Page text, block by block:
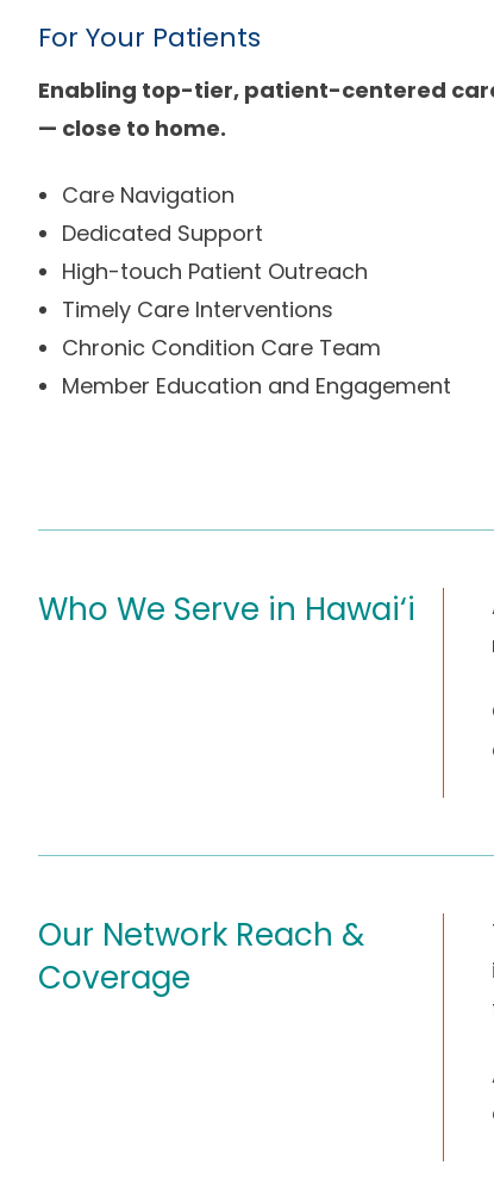
For Your Patients
Enabling top-tier, patient-centered
— close to home.
Care Navigation
Dedicated Support
High-touch Patient Outreach
Timely Care Interventions
Chronic Condition Care Team
Member Education and Engagement
Who We Serve in Hawai‘i
Our Network Reach &
Coverage